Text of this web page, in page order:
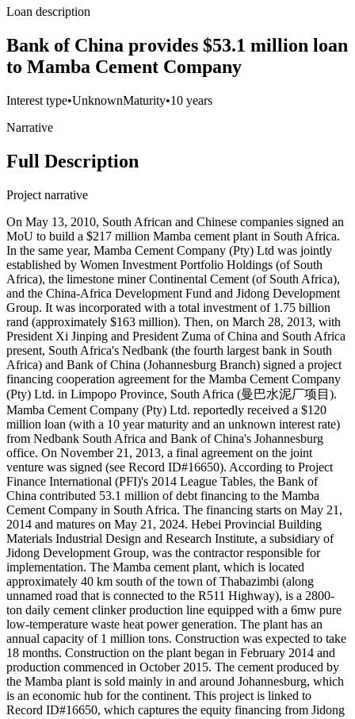
Loan description
Bank of China provides $53.1 million loan
to Mamba Cement Company
Interest type•UnknownMaturity•10 years
Narrative
Full Description
Project narrative
On May 13, 2010, South African and Chinese companies signed an
MoU to build a $217 million Mamba cement plant in South Africa.
In the same year, Mamba Cement Company (Pty) Ltd was jointly
established by Women Investment Portfolio Holdings (of South
Africa), the limestone miner Continental Cement (of South Africa),
and the China-Africa Development Fund and Jidong Development
Group. It was incorporated with a total investment of 1.75 billion
rand (approximately $163 million). Then, on March 28, 2013, with
President Xi Jinping and President Zuma of China and South Africa
present, South Africa's Nedbank (the fourth largest bank in South
Africa) and Bank of China (Johannesburg Branch) signed a project
financing cooperation agreement for the Mamba Cement Company
(Pty) Ltd. in Limpopo Province, South Africa (曼巴水泥厂项目).
Mamba Cement Company (Pty) Ltd. reportedly received a $120
million loan (with a 10 year maturity and an unknown interest rate)
from Nedbank South Africa and Bank of China's Johannesburg
office. On November 21, 2013, a final agreement on the joint
venture was signed (see Record ID#16650). According to Project
Finance International (PFI)'s 2014 League Tables, the Bank of
China contributed 53.1 million of debt financing to the Mamba
Cement Company in South Africa. The financing starts on May 21,
2014 and matures on May 21, 2024. Hebei Provincial Building
Materials Industrial Design and Research Institute, a subsidiary of
Jidong Development Group, was the contractor responsible for
implementation. The Mamba cement plant, which is located
approximately 40 km south of the town of Thabazimbi (along
unnamed road that is connected to the R511 Highway), is a 2800-
ton daily cement clinker production line equipped with a 6mw pure
low-temperature waste heat power generation. The plant has an
annual capacity of 1 million tons. Construction was expected to take
18 months. Construction on the plant began in February 2014 and
production commenced in October 2015. The cement produced by
the Mamba plant is sold mainly in and around Johannesburg, which
is an economic hub for the continent. This project is linked to
Record ID#16650, which captures the equity financing from Jidong